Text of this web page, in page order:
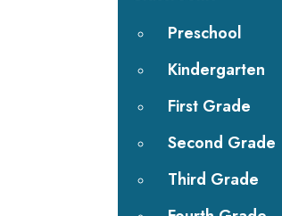
Preschool
Kindergarten
First Grade
Second Grade
Third Grade